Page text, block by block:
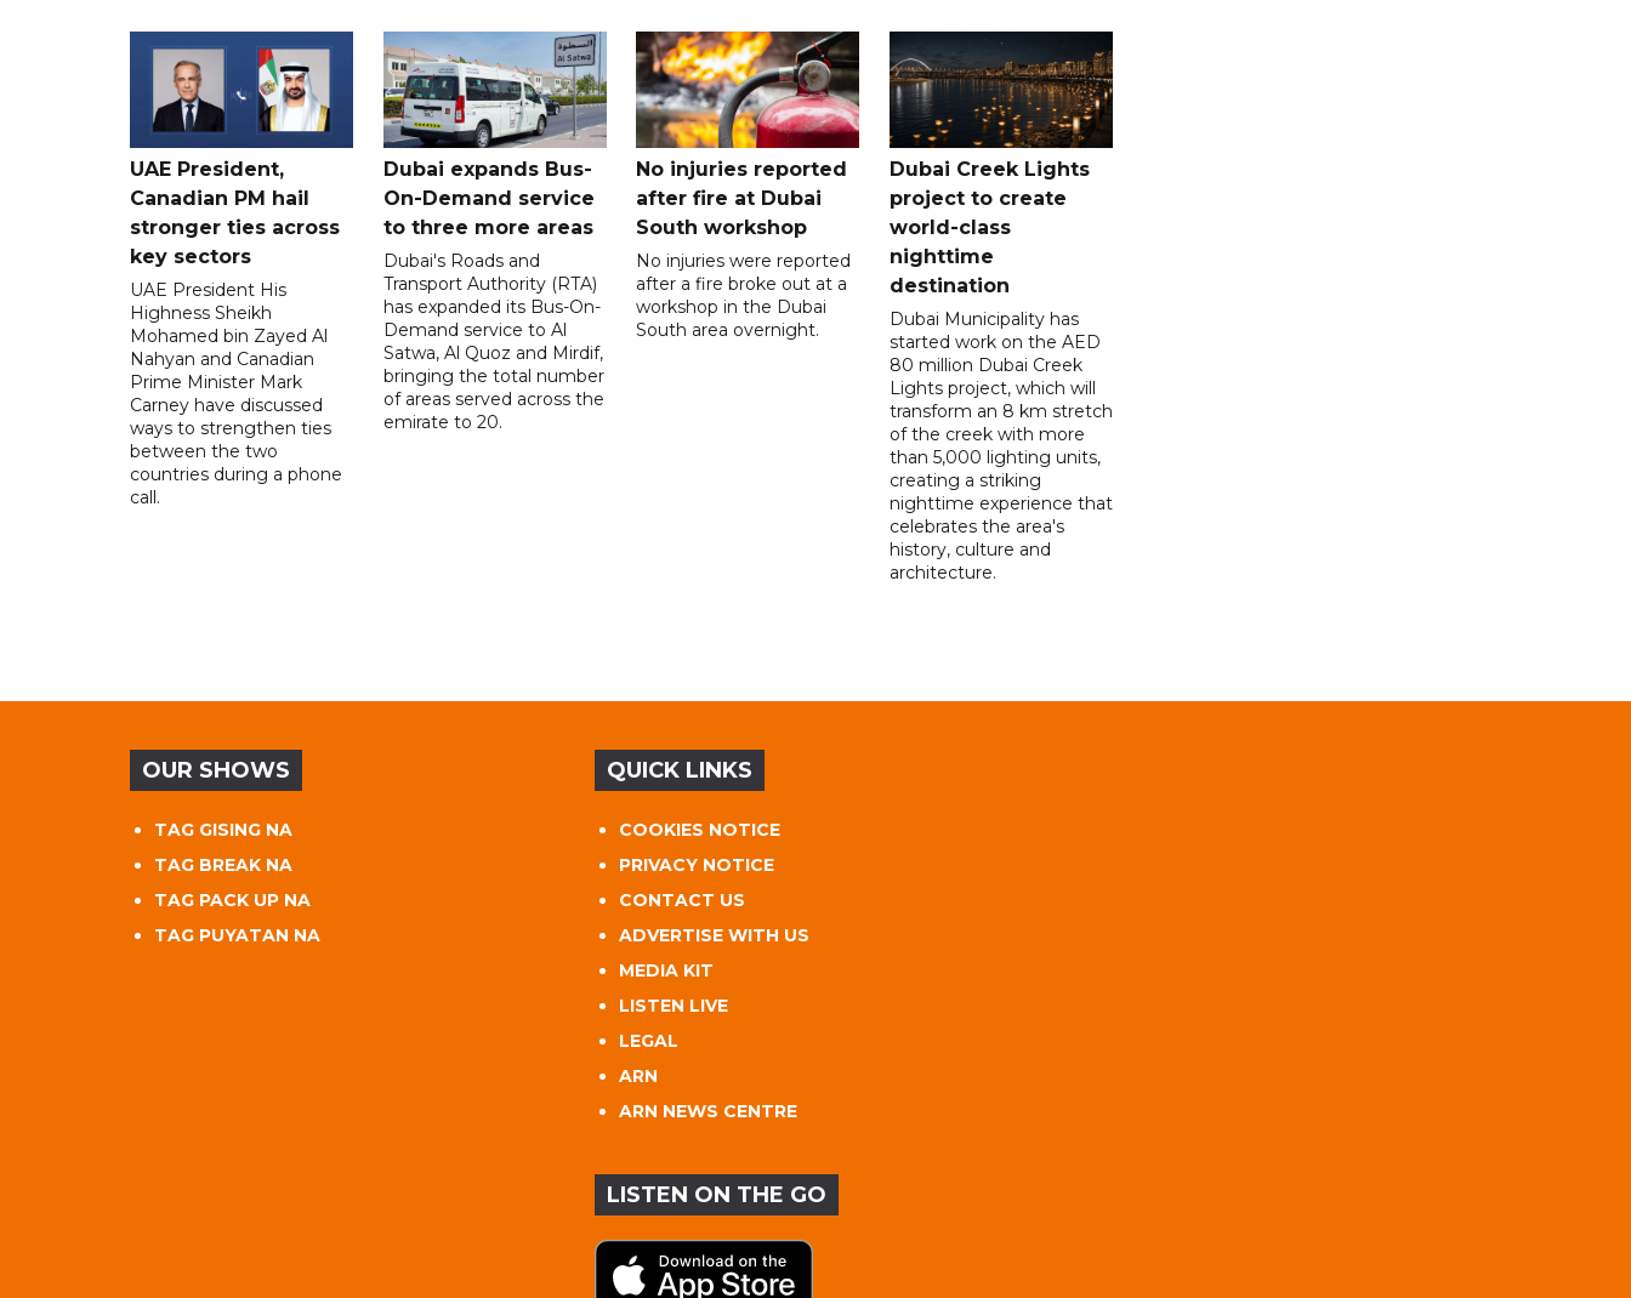
UAE President,
Canadian PM hail
stronger ties across
key sectors
UAE President His
Highness Sheikh
Mohamed bin Zayed Al
Nahyan and Canadian
Prime Minister Mark
Carney have discussed
ways to strengthen ties
between the two
countries during a phone
call.
Dubai expands Bus-
On-Demand service
to three more areas
Dubai's Roads and
Transport Authority (RTA)
has expanded its Bus-On-
Demand service to Al
Satwa, Al Quoz and Mirdif,
bringing the total number
of areas served across the
emirate to 20.
No injuries reported
after fire at Dubai
South workshop
No injuries were reported
after a fire broke out at a
workshop in the Dubai
South area overnight.
Dubai Creek Lights
project to create
world-class
nighttime
destination
Dubai Municipality has
started work on the AED
80 million Dubai Creek
Lights project, which will
transform an 8 km stretch
of the creek with more
than 5,000 lighting units,
creating a striking
nighttime experience that
celebrates the area's
history, culture and
architecture.
OUR SHOWS
TAG GISING NA
TAG BREAK NA
TAG PACK UP NA
TAG PUYATAN NA
QUICK LINKS
COOKIES NOTICE
PRIVACY NOTICE
CONTACT US
ADVERTISE WITH US
MEDIA KIT
LISTEN LIVE
LEGAL
ARN
ARN NEWS CENTRE
LISTEN ON THE GO